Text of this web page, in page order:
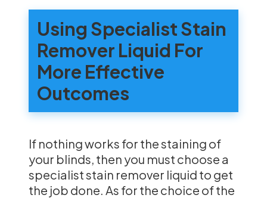
Using Specialist Stain
Remover Liquid For
More Effective
Outcomes
If nothing works for the staining of
your blinds, then you must choose a
specialist stain remover liquid to get
the job done. As for the choice of the